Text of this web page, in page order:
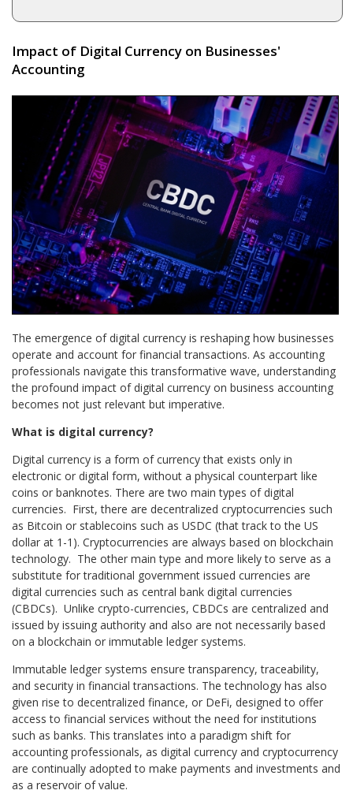
Impact of Digital Currency on Businesses'
Accounting
The emergence of digital currency is reshaping how businesses
operate and account for financial transactions. As accounting
professionals navigate this transformative wave, understanding
the profound impact of digital currency on business accounting
becomes not just relevant but imperative.
What is digital currency?
Digital currency is a form of currency that exists only in
electronic or digital form, without a physical counterpart like
coins or banknotes. There are two main types of digital
currencies. First, there are decentralized cryptocurrencies such
as Bitcoin or stablecoins such as USDC (that track to the US
dollar at 1-1). Cryptocurrencies are always based on blockchain
technology. The other main type and more likely to serve as a
substitute for traditional government issued currencies are
digital currencies such as central bank digital currencies
(CBDCs). Unlike crypto-currencies, CBDCs are centralized and
issued by issuing authority and also are not necessarily based
on a blockchain or immutable ledger systems.
Immutable ledger systems ensure transparency, traceability,
and security in financial transactions. The technology has also
given rise to decentralized finance, or DeFi, designed to offer
access to financial services without the need for institutions
such as banks. This translates into a paradigm shift for
accounting professionals, as digital currency and cryptocurrency
are continually adopted to make payments and investments and
as a reservoir of value.